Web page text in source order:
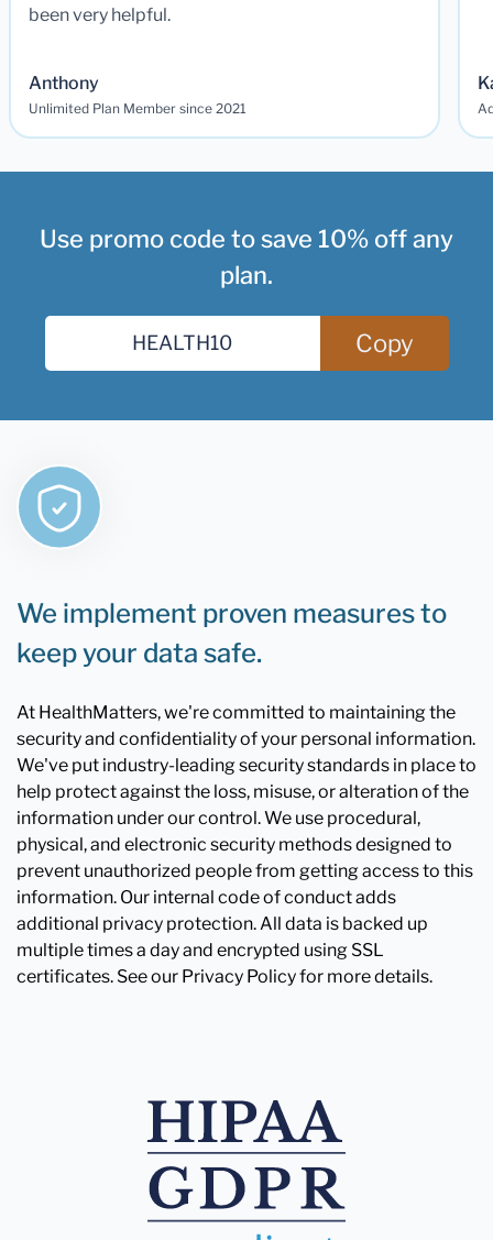
been very helpful.
Anthony
Unlimited Plan Member since 2021
Use promo code to save 10% off any
plan.
Copy
We implement proven measures to
keep your data safe.
At HealthMatters, we're committed to maintaining the
security and confidentiality of your personal information.
We've put industry-leading security standards in place to
help protect against the loss, misuse, or alteration of the
information under our control. We use procedural,
physical, and electronic security methods designed to
prevent unauthorized people from getting access to this
information. Our internal code of conduct adds
additional privacy protection. All data is backed up
multiple times a day and encrypted using SSL
certificates. See our Privacy Policy for more details.